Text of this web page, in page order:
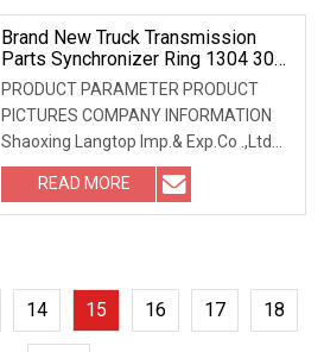
Brand New Truck Transmission
Parts Synchronizer Ring 1304 304
686 For Zf
PRODUCT PARAMETER PRODUCT
PICTURES COMPANY INFORMATION
Shaoxing Langtop Imp.& Exp.Co .,Ltd
located in Shaoxing,Zhejiang
READ MORE
14 15 16 17 18